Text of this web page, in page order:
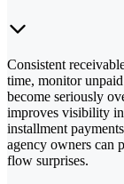
Consistent
time, monitor
become seriously
improves visibility
installment
agency owners can
flow surprises.